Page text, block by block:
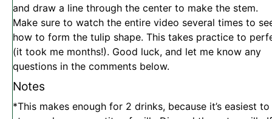
and draw a line through the center to make the stem.
Make sure to watch the entire video several times to
how to form the tulip shape. This takes practice to
(it took me months!). Good luck, and let me know any
questions in the comments below.
Notes
*This makes enough for 2 drinks, because it’s easiest to